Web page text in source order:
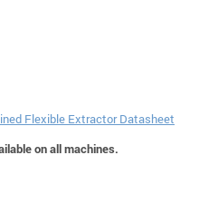
Flexible Extractor Datasheet
on all machines.